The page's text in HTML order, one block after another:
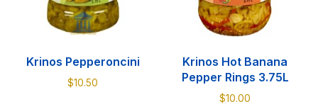
Krinos Pepperoncini
$10.50
Krinos Hot Banana
Pepper Rings 3.75L
$10.00